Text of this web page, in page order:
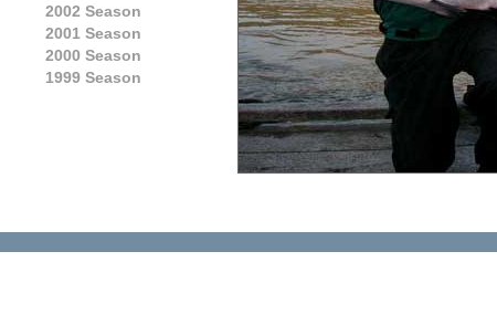
2002 Season
2001 Season
2000 Season
1999 Season